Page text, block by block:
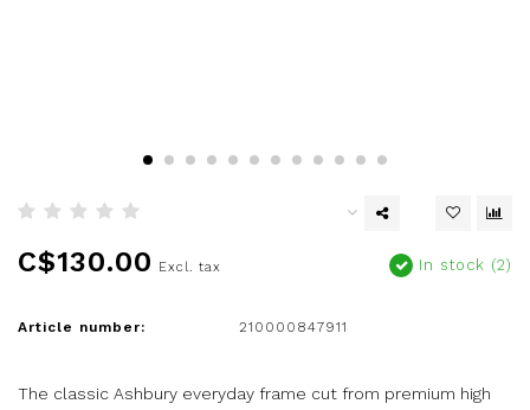
C$130.00 Excl. tax In stock (2)
Article number: 210000847911
The classic Ashbury everyday frame cut from premium high